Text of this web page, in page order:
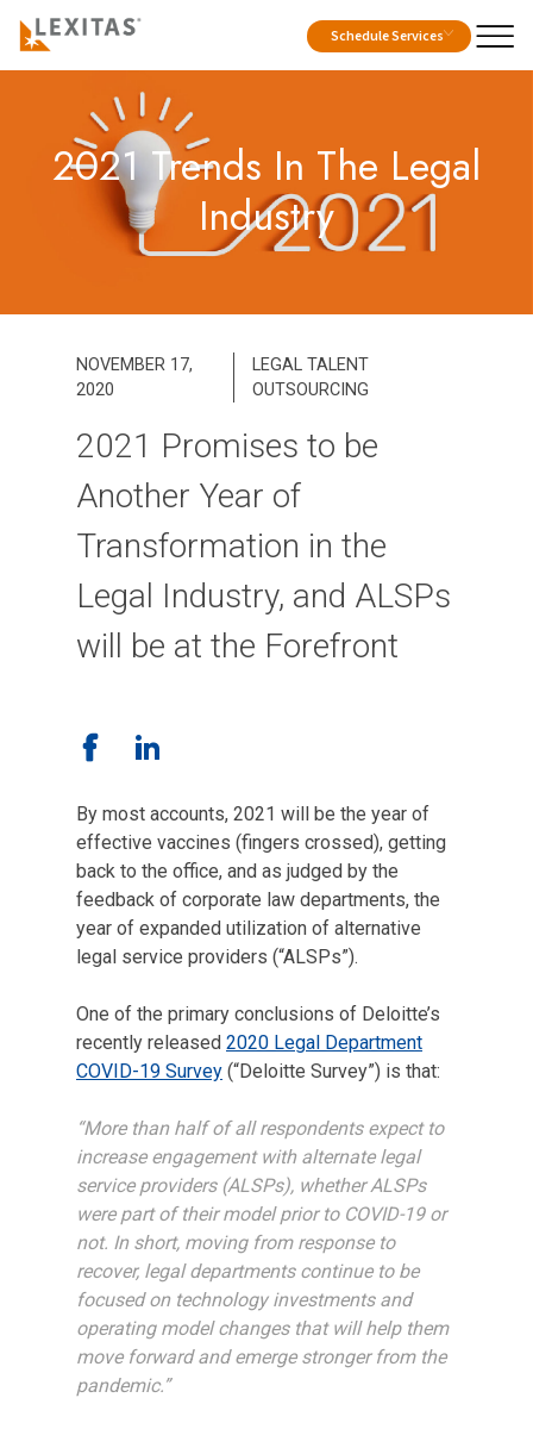
Schedule Services
2021 Trends In The Legal
Industry
NOVEMBER 17,
2020
LEGAL TALENT
OUTSOURCING
2021 Promises to be
Another Year of
Transformation in the
Legal Industry, and ALSPs
will be at the Forefront
By most accounts, 2021 will be the year of
effective vaccines (fingers crossed), getting
back to the office, and as judged by the
feedback of corporate law departments, the
year of expanded utilization of alternative
legal service providers (“ALSPs”).
One of the primary conclusions of Deloitte’s
recently released 2020 Legal Department
COVID-19 Survey (“Deloitte Survey”) is that:
“More than half of all respondents expect to
increase engagement with alternate legal
service providers (ALSPs), whether ALSPs
were part of their model prior to COVID-19 or
not. In short, moving from response to
recover, legal departments continue to be
focused on technology investments and
operating model changes that will help them
move forward and emerge stronger from the
pandemic.”